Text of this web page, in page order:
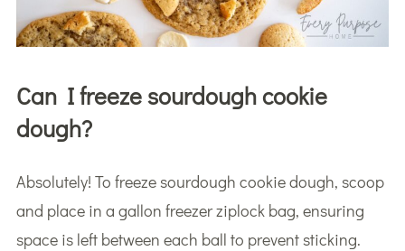
Can I freeze sourdough cookie
dough?
Absolutely! To freeze sourdough cookie dough, scoop
and place in a gallon freezer ziplock bag, ensuring
space is left between each ball to prevent sticking.